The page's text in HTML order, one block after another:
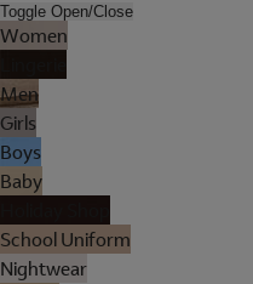
Toggle Open/Close
Women
Men
Girls
Boys
Baby
School Uniform
Nightwear